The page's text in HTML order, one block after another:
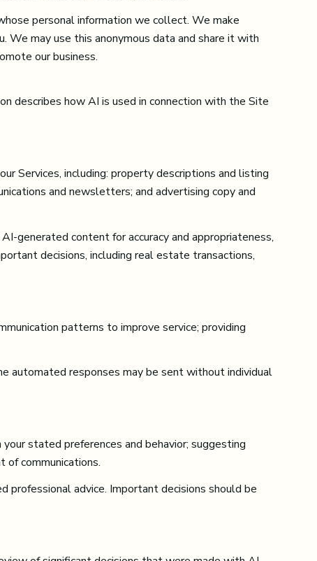
personal information we collect. We make
may use this anonymous data and share it with
our business.
describes how AI is used in connection with the Site
Services, including: property descriptions and listing
and newsletters; and advertising copy and
generated content for accuracy and appropriateness,
decisions, including real estate transactions,
patterns to improve service; providing
automated responses may be sent without individual
stated preferences and behavior; suggesting
of communications.
professional advice. Important decisions should be